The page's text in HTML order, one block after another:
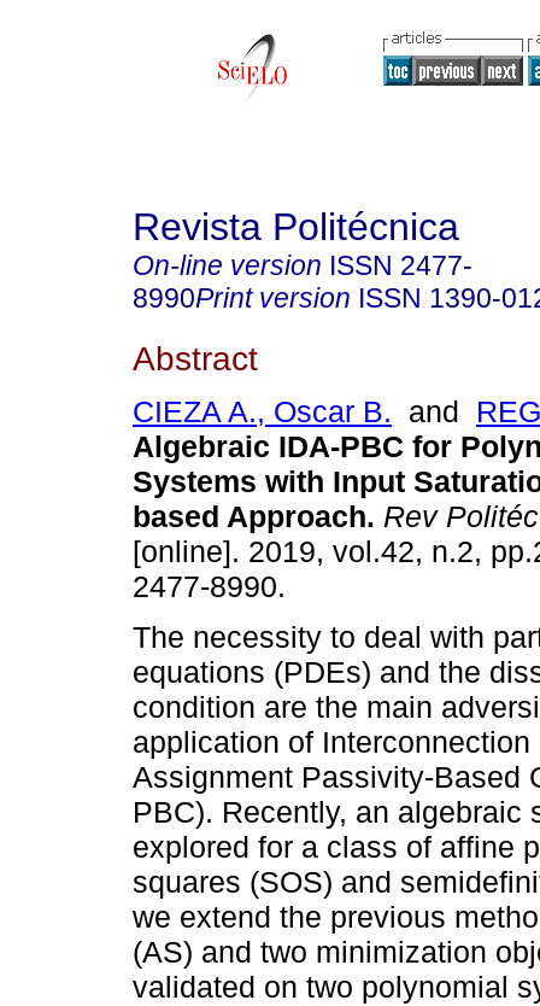
Revista Politécnica
On-line version ISSN 2477-
8990Print version ISSN 1390-
Abstract
CIEZA A., Oscar B. and
Algebraic IDA-PBC for
Systems with Input
based Approach. Rev
[online]. 2019, vol.42, n.2,
2477-8990.
The necessity to deal with
equations (PDEs) and the
condition are the main
application of
Assignment Passivity-Based
PBC). Recently, an algebraic
explored for a class of affine
squares (SOS) and
we extend the previous
(AS) and two minimization
validated on two polynomial